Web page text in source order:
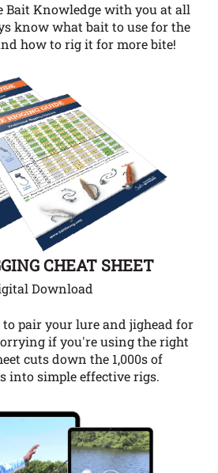
Bait Knowledge with you at all
know what bait to use for the
how to rig it for more bite!
CHEAT SHEET
Download
pair your lure and jighead for
if you're using the right
cuts down the 1,000s of
into simple effective rigs.